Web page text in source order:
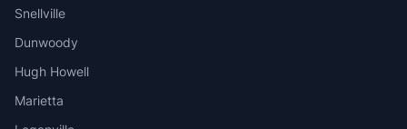
Snellville
Dunwoody
Hugh Howell
Marietta